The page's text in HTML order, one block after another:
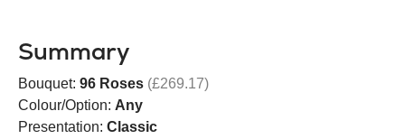
Summary
Bouquet: 96 Roses (£269.17)
Colour/Option: Any
Presentation: Classic